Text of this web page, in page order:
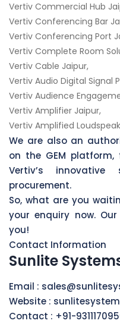
Vertiv Commercial Hub
Vertiv Conferencing Bar
Vertiv Conferencing Port
Vertiv Complete Room
Vertiv Cable Jaipur,
Vertiv Audio Digital Signal
Vertiv Audience
Vertiv Amplifier Jaipur,
Vertiv Amplified
We are also an
on the GEM
Vertiv’s innovative
procurement.
So, what are you
your enquiry now.
you!
Contact Information
Sunlite
Email :
Website :
Contact : +91-